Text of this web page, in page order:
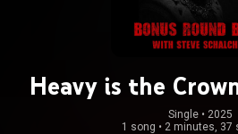
Heavy is the
Single • 2025
1 song • 2 minutes, 37